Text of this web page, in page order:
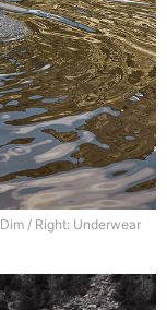
/ Right: Underwear